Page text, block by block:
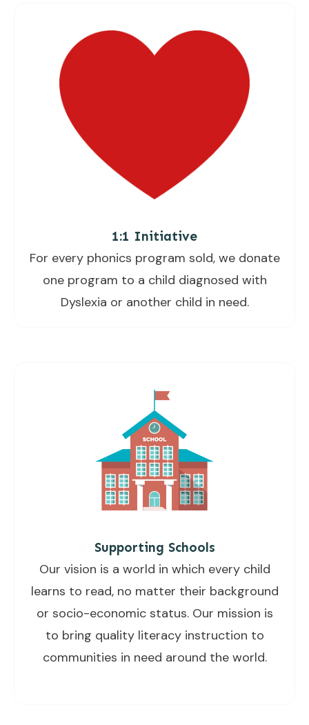
1:1 Initiative
For every phonics program sold, we donate
one program to a child diagnosed with
Dyslexia or another child in need.
Supporting Schools
Our vision is a world in which every child
learns to read, no matter their background
or socio-economic status. Our mission is
to bring quality literacy instruction to
communities in need around the world.